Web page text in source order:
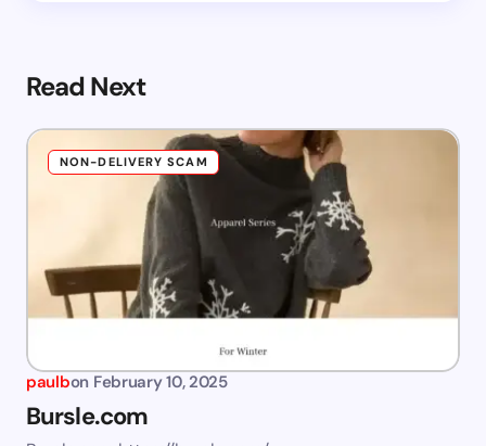
Read Next
NON-DELIVERY SCAM
paulbon February 10, 2025
Bursle.com